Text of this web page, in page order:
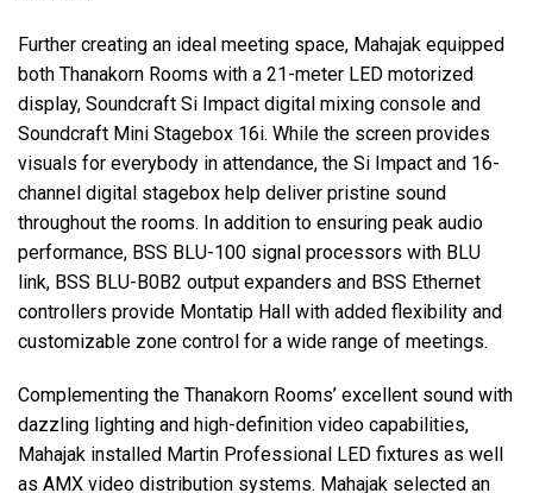
Further creating an ideal meeting space, Mahajak equipped
both Thanakorn Rooms with a 21-meter LED motorized
display, Soundcraft Si Impact digital mixing console and
Soundcraft Mini Stagebox 16i. While the screen provides
visuals for everybody in attendance, the Si Impact and 16-
channel digital stagebox help deliver pristine sound
throughout the rooms. In addition to ensuring peak audio
performance, BSS BLU-100 signal processors with BLU
link, BSS BLU-B0B2 output expanders and BSS Ethernet
controllers provide Montatip Hall with added flexibility and
customizable zone control for a wide range of meetings.
Complementing the Thanakorn Rooms’ excellent sound with
dazzling lighting and high-definition video capabilities,
Mahajak installed Martin Professional LED fixtures as well
as AMX video distribution systems. Mahajak selected an